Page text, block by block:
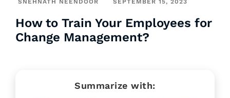
How to Train Your Employees for
Change Management?
Summarize with: